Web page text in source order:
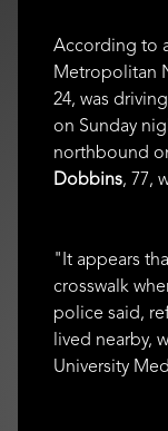
According to
Metropolitan
24, was
on Sunday
northbound
Dobbins, 77,
"It appears
crosswalk
police said,
lived nearby,
University